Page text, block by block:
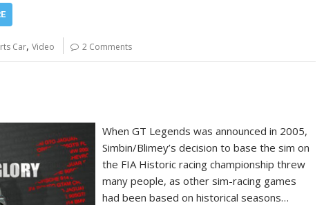
Car, Video 2 Comments
When GT Legends was announced in 2005,
Simbin/Blimey’s decision to base the sim on
the FIA Historic racing championship threw
many people, as other sim-racing games
had been based on historical seasons…